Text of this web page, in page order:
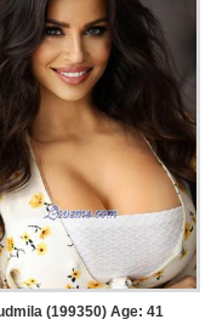
(199350) Age: 41